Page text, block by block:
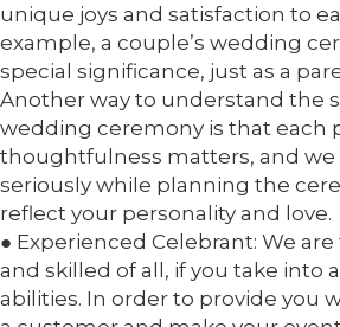
unique joys and satisfaction to
example, a couple’s wedding
special significance, just as a
Another way to understand the
wedding ceremony is that each
thoughtfulness matters, and we
seriously while planning the
reflect your personality and love.
● Experienced Celebrant: We
and skilled of all, if you take into
abilities. In order to provide you